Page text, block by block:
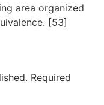
area organized
[53]
Required